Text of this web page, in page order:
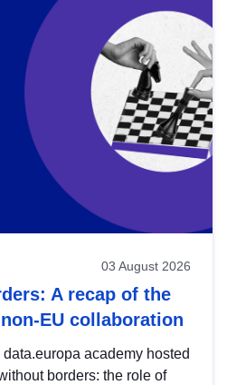
03 August 2026
A recap of the
EU collaboration
academy hosted
borders: the role of